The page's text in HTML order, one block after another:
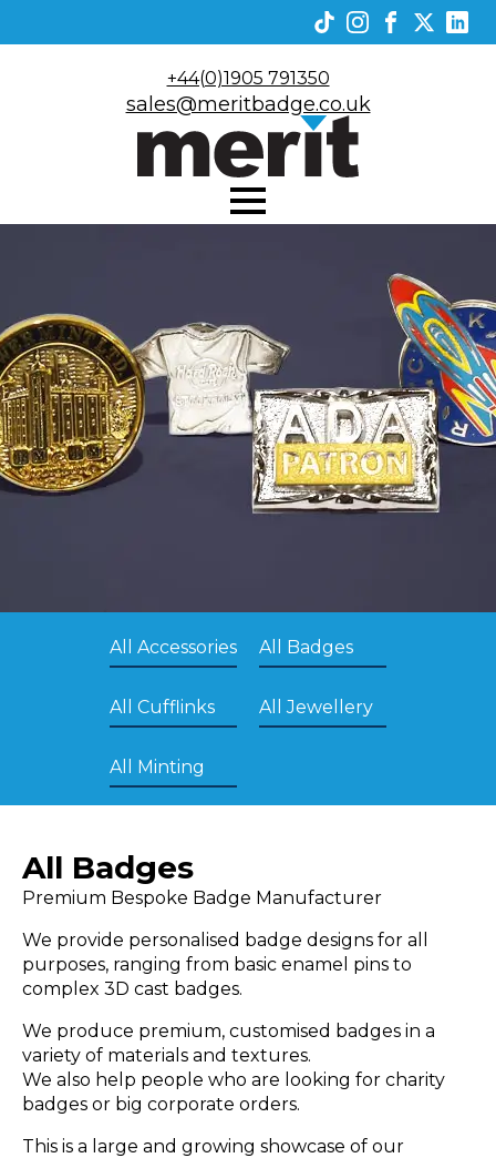
+44(0)1905 791350
sales@meritbadge.co.uk
All Accessories All Badges
All Cufflinks All Jewellery
All Minting
All Badges
Premium Bespoke Badge Manufacturer
We provide personalised badge designs for all
purposes, ranging from basic enamel pins to
complex 3D cast badges.
We produce premium, customised badges in a
variety of materials and textures.
We also help people who are looking for charity
badges or big corporate orders.
This is a large and growing showcase of our